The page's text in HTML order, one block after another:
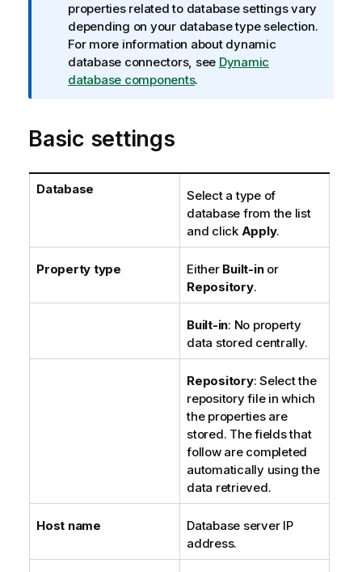
f
o
r
m
a
o
n
n
o
properties related to database settings vary
depending on your database type selection.
For more information about dynamic
database connectors, see Dynamic
database components.
Basic settings
Database
Select a type of
database from the list
and click Apply.
Property type Either Built-inor
Repository.
Built-in: No property
data stored centrally.
Repository: Select the
repository file in which
the properties are
stored. The fields that
follow are completed
automatically using the
data retrieved.
Host name
Database server IP
address.